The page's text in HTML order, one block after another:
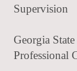
Supervision
Georgia
Professional